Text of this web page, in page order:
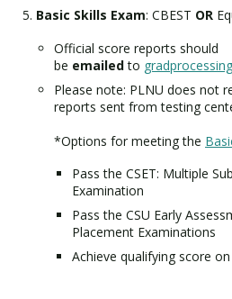
Basic Skills Exam: CBEST OR
Official score reports should
be emailedto
Please note: PLNU does not
reports sent from testing
*Options for meeting the
Pass the CSET: Multiple
Examination
Pass the CSU Early
Placement Examinations
Achieve qualifying score